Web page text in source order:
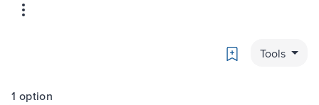
Bookmark
Tools
1 option